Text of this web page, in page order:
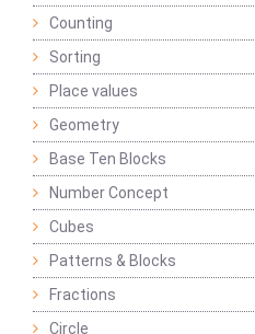
Counting
Sorting
Place values
Geometry
Base Ten Blocks
Number Concept
Cubes
Patterns & Blocks
Fractions
Circle